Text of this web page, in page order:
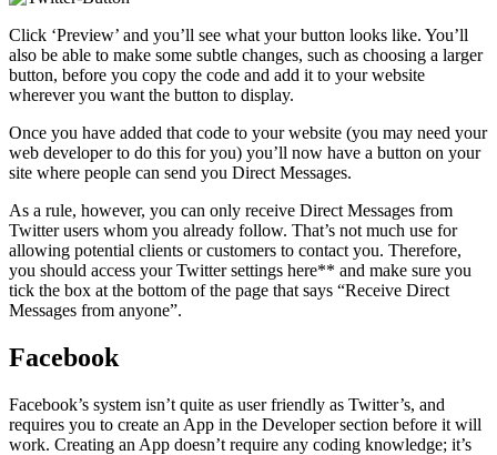
Click ‘Preview’ and you’ll see what your button looks like. You’ll
also be able to make some subtle changes, such as choosing a larger
button, before you copy the code and add it to your website
wherever you want the button to display.
Once you have added that code to your website (you may need your
web developer to do this for you) you’ll now have a button on your
site where people can send you Direct Messages.
As a rule, however, you can only receive Direct Messages from
Twitter users whom you already follow. That’s not much use for
allowing potential clients or customers to contact you. Therefore,
you should access your Twitter settings here** and make sure you
tick the box at the bottom of the page that says “Receive Direct
Messages from anyone”.
Facebook
Facebook’s system isn’t quite as user friendly as Twitter’s, and
requires you to create an App in the Developer section before it will
work. Creating an App doesn’t require any coding knowledge; it’s